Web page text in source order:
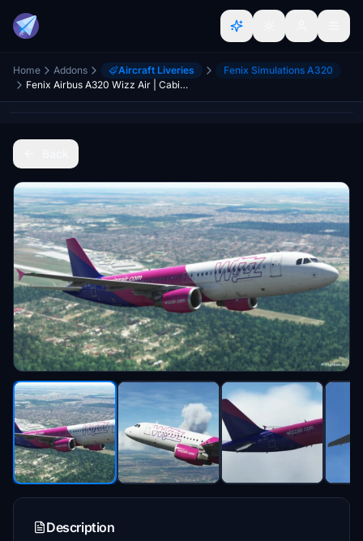
Home Addons Aircraft Liveries
Fenix Simulations A320
Fenix Airbus A320 Wizz Air | Cabin textures | 4K
Description